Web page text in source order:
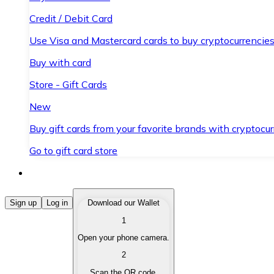
Credit / Debit Card
Use Visa and Mastercard cards to buy
Buy with card
Store - Gift Cards
New
Buy gift cards from your favorite brands with
Go to gift card store
Buy Cryptocurrencies
Buy cryptocurrencies with different payment methods.
Sell your cryptocurrencies quickly and securely.
Sign up Log in
Download our Wallet
1
Open your phone camera.
2